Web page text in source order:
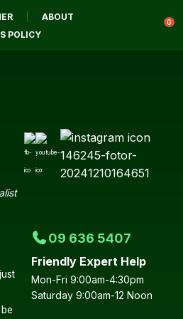
ABOUT
POLICY
0
09 636 5407
Friendly Expert Help
Mon-Fri 9:00am-4:30pm
Saturday 9:00am-12 Noon
QUESTIONS?
Your
Email
Your
Question*